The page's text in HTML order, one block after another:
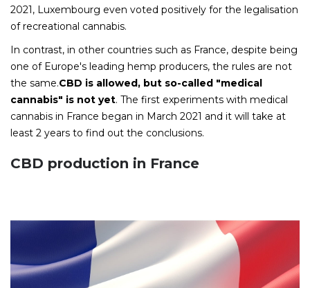
2021, Luxembourg even voted positively for the legalisation
of recreational cannabis.
In contrast, in other countries such as France, despite being
one of Europe's leading hemp producers, the rules are not
the same.CBD is allowed, but so-called "medical
cannabis" is not yet. The first experiments with medical
cannabis in France began in March 2021 and it will take at
least 2 years to find out the conclusions.
CBD production in France